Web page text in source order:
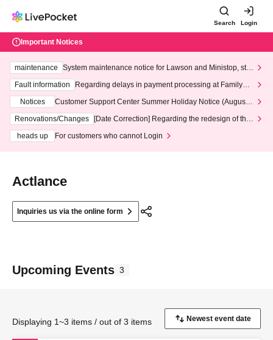
Search Login
Important Notices
maintenance
System maintenance notice for Lawson and Ministop, star
ting at 3:00 AM on Wednesday (Wed)
Fault information
Regarding delays in payment processing at FamilyMa
Notices
Customer Support Center Summer Holiday Notice (August 1
3th - August 14th, 2026)
Renovations/Changes
[Date Correction] Regarding the redesign of the
heads up
For customers who cannot Login
Actlance
Inquiries us via the online form
Upcoming Events 3
Displaying 1~3 items / out of 3 items